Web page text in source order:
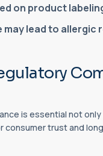
on product
may lead to allergic
is essential not
consumer trust and